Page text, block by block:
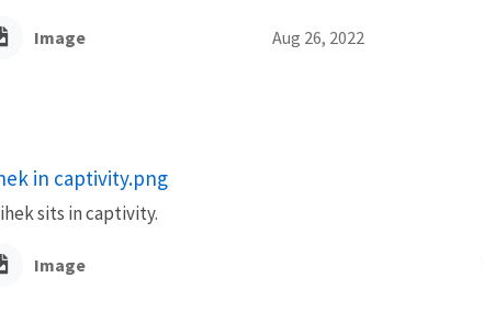
Image Aug 26, 2022
in captivity.png
sits in captivity.
Image